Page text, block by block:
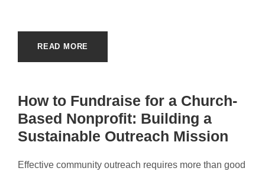
READ MORE
How to Fundraise for a Church-
Based Nonprofit: Building a
Sustainable Outreach Mission
Effective community outreach requires more than good